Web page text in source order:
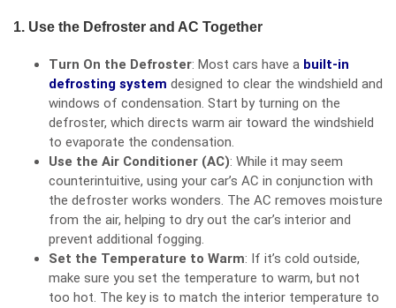
1. Use the Defroster and AC Together
Turn On the Defroster: Most cars have a built-in
defrosting system designed to clear the windshield and
windows of condensation. Start by turning on the
defroster, which directs warm air toward the windshield
to evaporate the condensation.
Use the Air Conditioner (AC): While it may seem
counterintuitive, using your car’s AC in conjunction with
the defroster works wonders. The AC removes moisture
from the air, helping to dry out the car’s interior and
prevent additional fogging.
Set the Temperature to Warm: If it’s cold outside,
make sure you set the temperature to warm, but not
too hot. The key is to match the interior temperature to